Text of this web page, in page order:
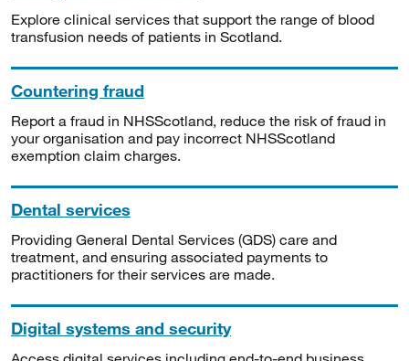
Explore clinical services that support the range of blood
transfusion needs of patients in Scotland.
Countering fraud
Report a fraud in NHSScotland, reduce the risk of fraud in
your organisation and pay incorrect NHSScotland
exemption claim charges.
Dental services
Providing General Dental Services (GDS) care and
treatment, and ensuring associated payments to
practitioners for their services are made.
Digital systems and security